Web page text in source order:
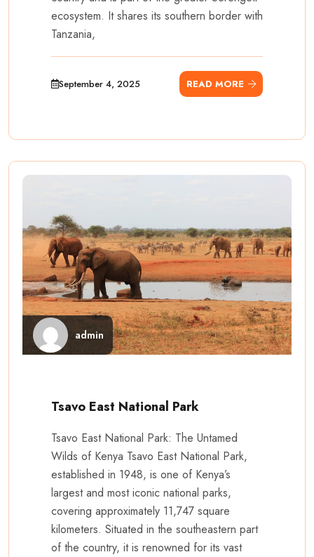
ecosystem. It shares its southern border with
Tanzania,
September 4, 2025 READ MORE
admin
Tsavo East National Park
Tsavo East National Park: The Untamed
Wilds of Kenya Tsavo East National Park,
established in 1948, is one of Kenya’s
largest and most iconic national parks,
covering approximately 11,747 square
kilometers. Situated in the southeastern part
of the country, it is renowned for its vast